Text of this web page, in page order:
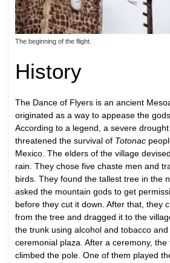
The beginning of the flight.
History
The Dance of Flyers is an ancient
originated as a way to appease the
According to a legend, a severe
threatened the survival of Totonac
Mexico. The elders of the village
rain. They chose five chaste men and
birds. They found the tallest tree in the
asked the mountain gods to get
before they cut it down. After that, they
from the tree and dragged it to the
the trunk using alcohol and tobacco
ceremonial plaza. After a ceremony, the
climbed the pole. One of them played